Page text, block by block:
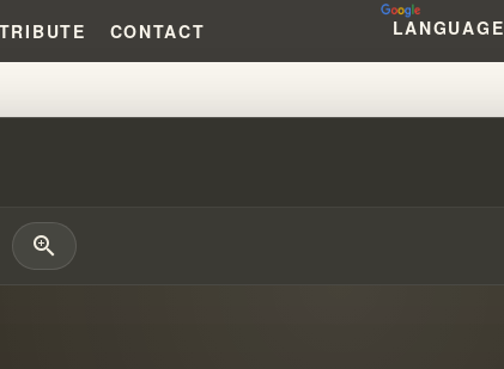
CONTACT LANGUAGE
AND FINDING TRUE GOD
zoom_in